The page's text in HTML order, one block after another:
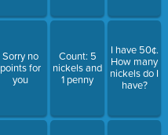
Sorry no
points for
you
Count: 5
nickels and
1 penny
I have 50¢.
How many
nickels do I
have?